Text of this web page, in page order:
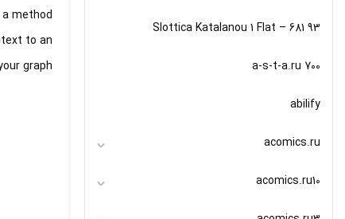
93 Slottica Katalanou 1 Flat – 681
a-s-t-a.ru 700
abilify
acomics.ru
acomics.ru10
method
to an
graph.